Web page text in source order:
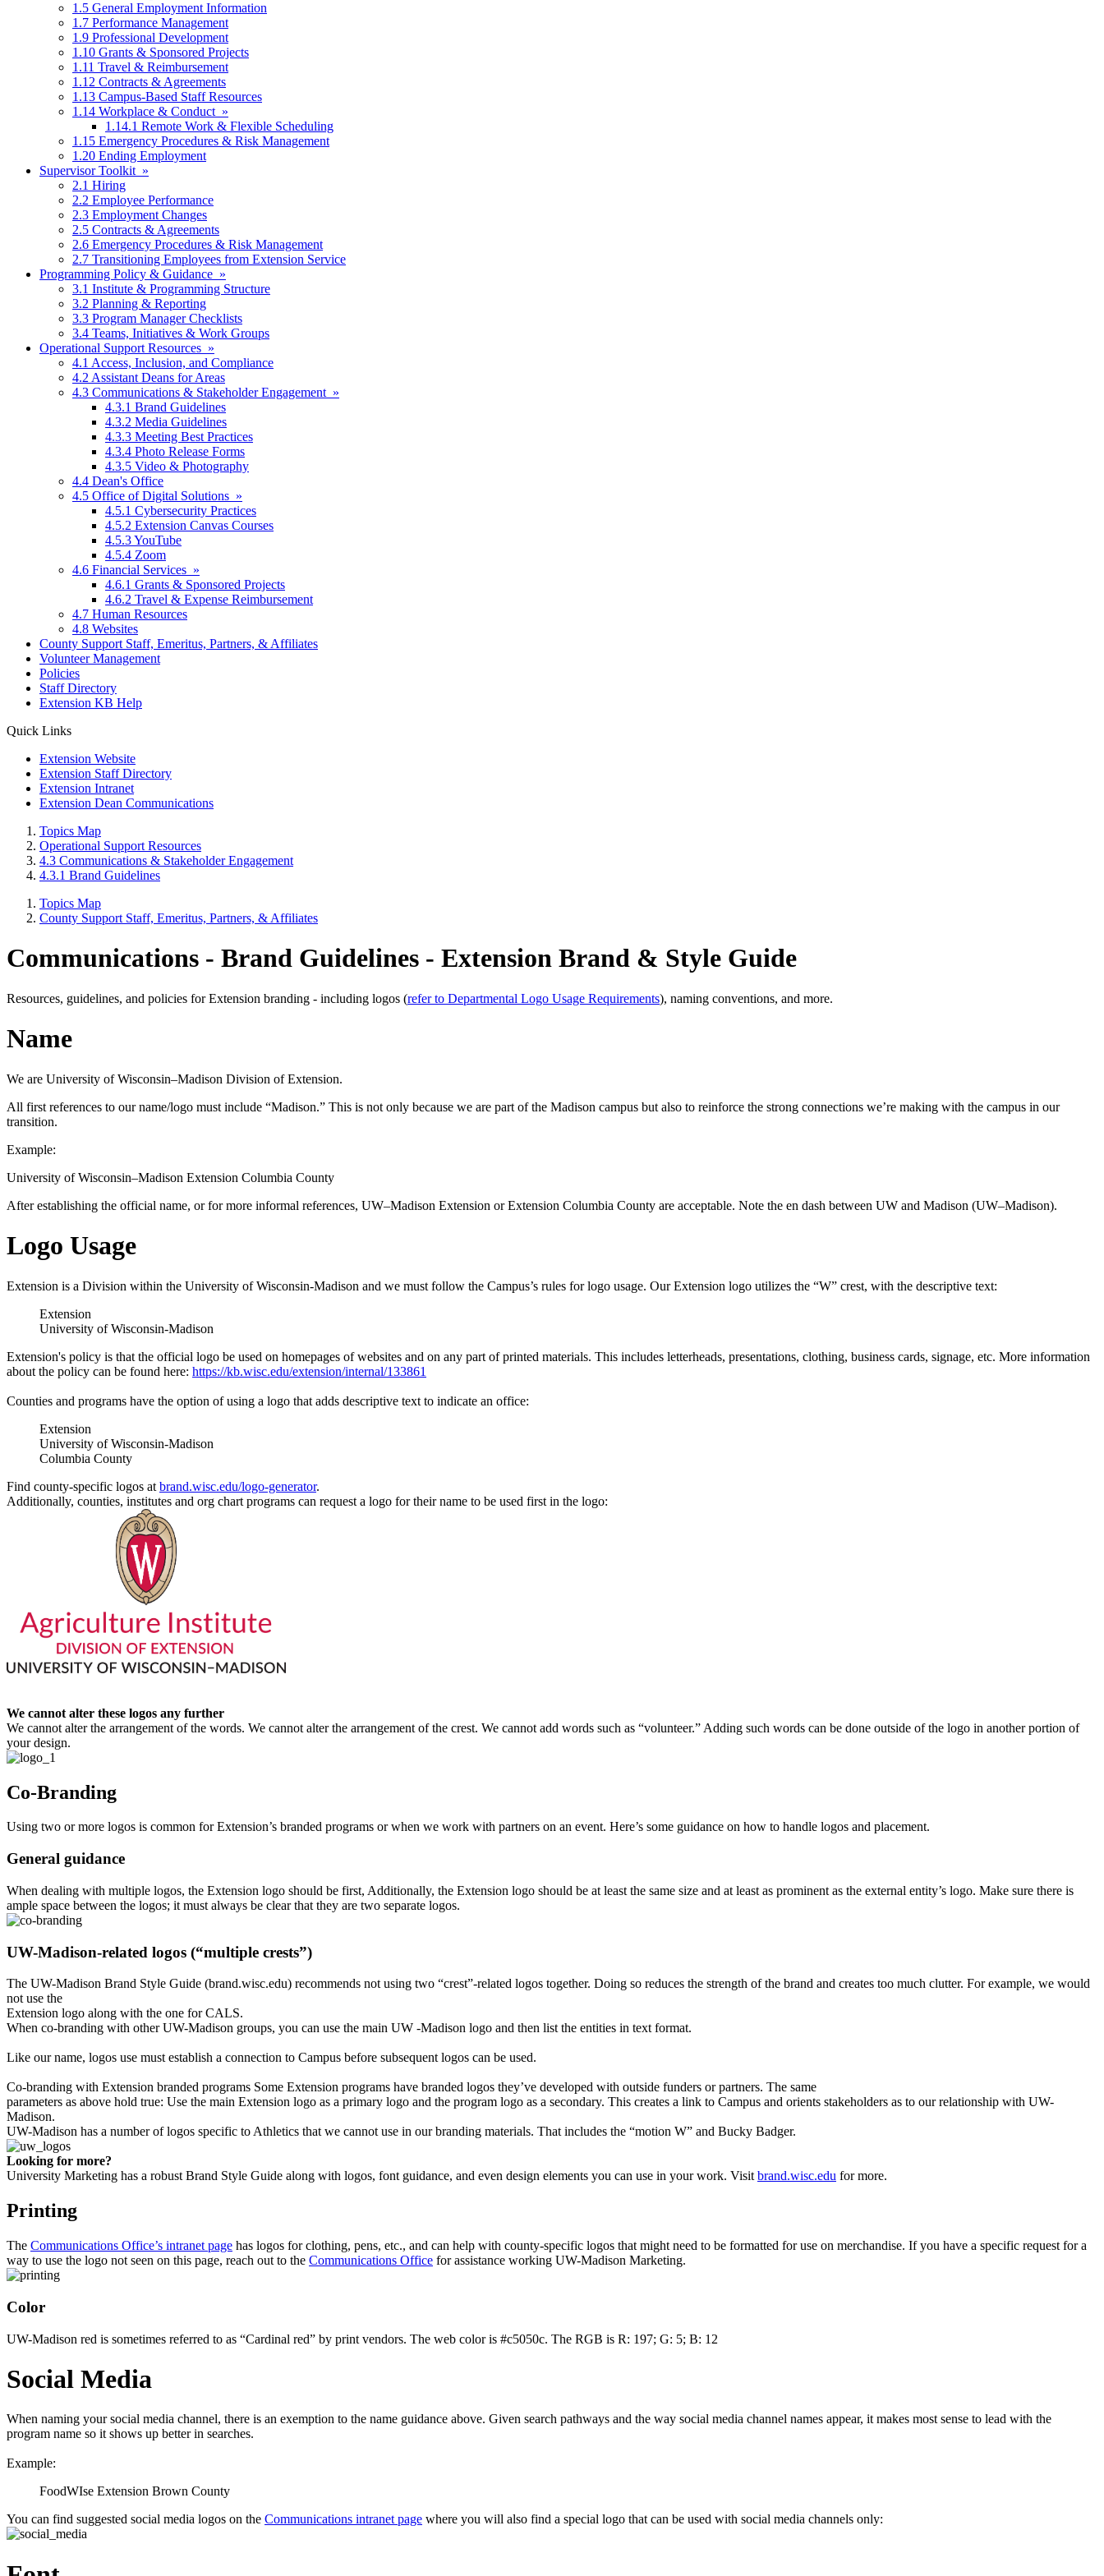
1.5 General Employment Information
1.7 Performance Management
1.9 Professional Development
1.10 Grants & Sponsored Projects
1.11 Travel & Reimbursement
1.12 Contracts & Agreements
1.13 Campus-Based Staff Resources
1.14 Workplace & Conduct »
1.14.1 Remote Work & Flexible Scheduling
1.15 Emergency Procedures & Risk Management
1.20 Ending Employment
Supervisor Toolkit »
2.1 Hiring
2.2 Employee Performance
2.3 Employment Changes
2.5 Contracts & Agreements
2.6 Emergency Procedures & Risk Management
2.7 Transitioning Employees from Extension Service
Programming Policy & Guidance »
3.1 Institute & Programming Structure
3.2 Planning & Reporting
3.3 Program Manager Checklists
3.4 Teams, Initiatives & Work Groups
Operational Support Resources »
4.1 Access, Inclusion, and Compliance
4.2 Assistant Deans for Areas
4.3 Communications & Stakeholder Engagement »
4.3.1 Brand Guidelines
4.3.2 Media Guidelines
4.3.3 Meeting Best Practices
4.3.4 Photo Release Forms
4.3.5 Video & Photography
4.4 Dean's Office
4.5 Office of Digital Solutions »
4.5.1 Cybersecurity Practices
4.5.2 Extension Canvas Courses
4.5.3 YouTube
4.5.4 Zoom
4.6 Financial Services »
4.6.1 Grants & Sponsored Projects
4.6.2 Travel & Expense Reimbursement
4.7 Human Resources
4.8 Websites
County Support Staff, Emeritus, Partners, & Affiliates
Volunteer Management
Policies
Staff Directory
Extension KB Help
Quick Links
Extension Website
Extension Staff Directory
Extension Intranet
Extension Dean Communications
Topics Map
Operational Support Resources
4.3 Communications & Stakeholder Engagement
4.3.1 Brand Guidelines
Topics Map
County Support Staff, Emeritus, Partners, & Affiliates
Communications - Brand Guidelines - Extension Brand & Style Guide
Resources, guidelines, and policies for Extension branding - including logos (refer to Departmental Logo Usage Requirements), naming conventions, and more.
Name
We are University of Wisconsin–Madison Division of Extension.
All first references to our name/logo must include “Madison.” This is not only because we are part of the Madison campus but also to reinforce the strong connections we’re making with the campus in our
transition.
Example:
University of Wisconsin–Madison Extension Columbia County
After establishing the official name, or for more informal references, UW–Madison Extension or Extension Columbia County are acceptable. Note the en dash between UW and Madison (UW–Madison).
Logo Usage
Extension is a Division within the University of Wisconsin-Madison and we must follow the Campus’s rules for logo usage. Our Extension logo utilizes the “W” crest, with the descriptive text:
Extension
University of Wisconsin-Madison
Extension's policy is that the official logo be used on homepages of websites and on any part of printed materials. This includes letterheads, presentations, clothing, business cards, signage, etc. More information
about the policy can be found here: https://kb.wisc.edu/extension/internal/133861
Counties and programs have the option of using a logo that adds descriptive text to indicate an office:
Extension
University of Wisconsin-Madison
Columbia County
Find county-specific logos at brand.wisc.edu/logo-generator.
Additionally, counties, institutes and org chart programs can request a logo for their name to be used first in the logo:
We cannot alter these logos any further
We cannot alter the arrangement of the words. We cannot alter the arrangement of the crest. We cannot add words such as “volunteer.” Adding such words can be done outside of the logo in another portion of
your design.
Co-Branding
Using two or more logos is common for Extension’s branded programs or when we work with partners on an event. Here’s some guidance on how to handle logos and placement.
General guidance
When dealing with multiple logos, the Extension logo should be first, Additionally, the Extension logo should be at least the same size and at least as prominent as the external entity’s logo. Make sure there is
ample space between the logos; it must always be clear that they are two separate logos.
UW-Madison-related logos (“multiple crests”)
The UW-Madison Brand Style Guide (brand.wisc.edu) recommends not using two “crest”-related logos together. Doing so reduces the strength of the brand and creates too much clutter. For example, we would
not use the
Extension logo along with the one for CALS.
When co-branding with other UW-Madison groups, you can use the main UW -Madison logo and then list the entities in text format.
Like our name, logos use must establish a connection to Campus before subsequent logos can be used.
Co-branding with Extension branded programs Some Extension programs have branded logos they’ve developed with outside funders or partners. The same
parameters as above hold true: Use the main Extension logo as a primary logo and the program logo as a secondary. This creates a link to Campus and orients stakeholders as to our relationship with UW-
Madison.
UW-Madison has a number of logos specific to Athletics that we cannot use in our branding materials. That includes the “motion W” and Bucky Badger.
Looking for more?
University Marketing has a robust Brand Style Guide along with logos, font guidance, and even design elements you can use in your work. Visit brand.wisc.edu for more.
Printing
The Communications Office’s intranet page has logos for clothing, pens, etc., and can help with county-specific logos that might need to be formatted for use on merchandise. If you have a specific request for a
way to use the logo not seen on this page, reach out to the Communications Office for assistance working UW-Madison Marketing.
Color
UW-Madison red is sometimes referred to as “Cardinal red” by print vendors. The web color is #c5050c. The RGB is R: 197; G: 5; B: 12
Social Media
When naming your social media channel, there is an exemption to the name guidance above. Given search pathways and the way social media channel names appear, it makes most sense to lead with the
program name so it shows up better in searches.
Example:
FoodWIse Extension Brown County
You can find suggested social media logos on the Communications intranet page where you will also find a special logo that can be used with social media channels only: